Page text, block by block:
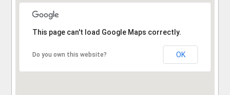
Sorry, the address could not be found.
This page can't load Google Maps correctly.
Do you own this website? OK